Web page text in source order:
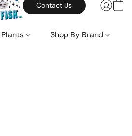
Contact Us
Plants Shop By Brand